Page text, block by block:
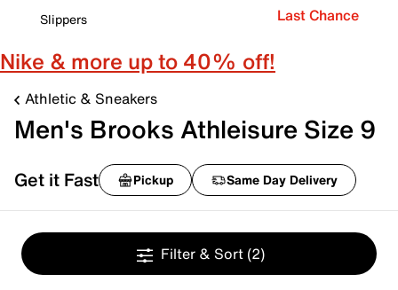
Slippers
Last Chance
Nike & more up to 40% off!
Athletic & Sneakers
Men's Brooks Athleisure Size 9
Get it Fast Pickup Same Day Delivery
Filter & Sort (2)